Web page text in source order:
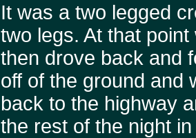
It was a two legged
two legs. At that
then drove back and
off of the ground and
back to the highway
the rest of the night